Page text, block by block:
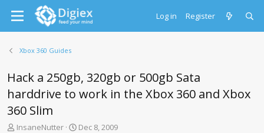
Log in Register
Xbox 360 Guides
Hack a 250gb, 320gb or 500gb Sata
harddrive to work in the Xbox 360 and Xbox
360 Slim
T
InsaneNutter
S
Dec 8, 2009